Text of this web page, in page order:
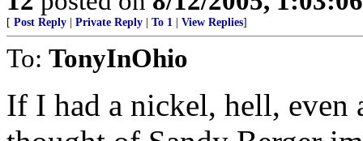
[ Post Reply Private Reply To 1 View Replies]
To: TonyInOhio
If I had a nickel, hell, even